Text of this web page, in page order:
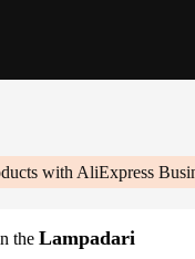
with AliExpress
the Lampadari